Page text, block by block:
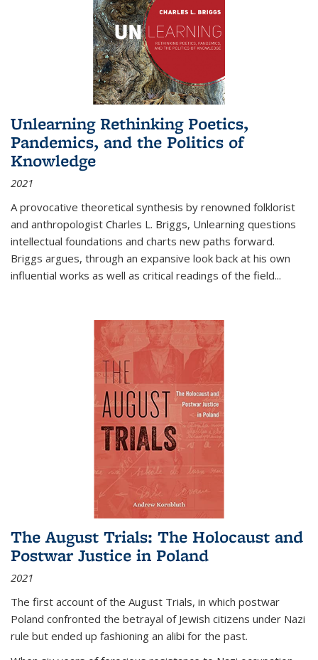
Unlearning Rethinking Poetics,
Pandemics, and the Politics of
Knowledge
2021
A provocative theoretical synthesis by renowned folklorist
and anthropologist Charles L. Briggs, Unlearning questions
intellectual foundations and charts new paths forward.
Briggs argues, through an expansive look back at his own
influential works as well as critical readings of the field...
The August Trials: The Holocaust and
Postwar Justice in Poland
2021
The first account of the August Trials, in which postwar
Poland confronted the betrayal of Jewish citizens under Nazi
rule but ended up fashioning an alibi for the past.